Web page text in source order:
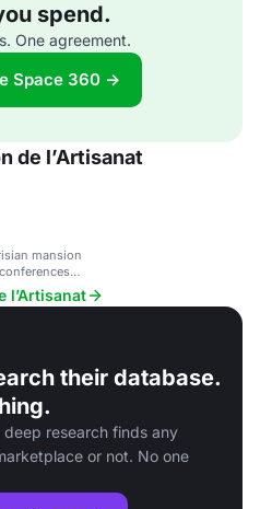
spend.
One agreement.
Space 360 →
de l’Artisanat
mansion
l’Artisanat
their database.
research finds any
or not. No one